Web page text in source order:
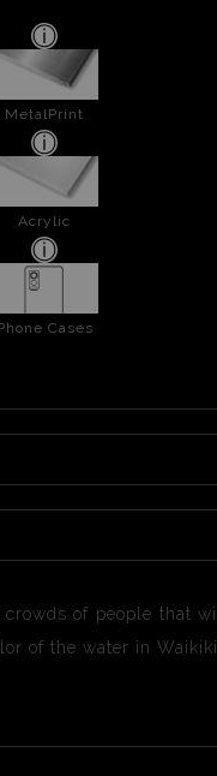
MetalPrint
Acrylic
Cases
of people that
of the water in